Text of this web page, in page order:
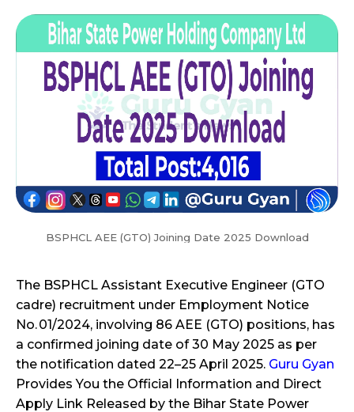
BSPHCL AEE (GTO) Joining Date 2025 Download
The BSPHCL Assistant Executive Engineer (GTO
cadre) recruitment under Employment Notice
No. 01/2024, involving 86 AEE (GTO) positions, has
a confirmed joining date of 30 May 2025 as per
the notification dated 22–25 April 2025. Guru Gyan
Provides You the Official Information and Direct
Apply Link Released by the Bihar State Power